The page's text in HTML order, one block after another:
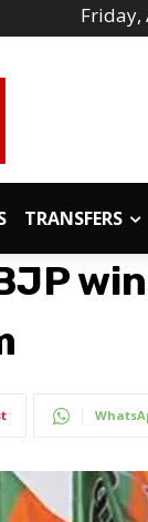
Friday,
TRANSFERS